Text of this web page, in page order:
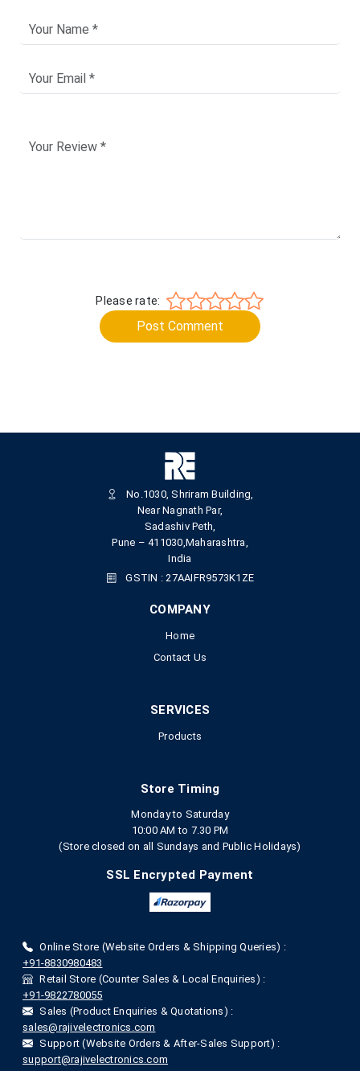
Please rate:
Post Comment
No.1030, Shriram Building,
Near Nagnath Par,
Sadashiv Peth,
Pune – 411030,Maharashtra,
India
GSTIN : 27AAIFR9573K1ZE
COMPANY
Home
Contact Us
SERVICES
Products
Store Timing
Monday to Saturday
10:00 AM to 7.30 PM
(Store closed on all Sundays and Public Holidays)
SSL Encrypted Payment
Online Store (Website Orders & Shipping Queries) :
+91-8830980483
Retail Store (Counter Sales & Local Enquiries) :
+91-9822780055
Sales (Product Enquiries & Quotations) :
sales@rajivelectronics.com
Support (Website Orders & After-Sales Support) :
support@rajivelectronics.com